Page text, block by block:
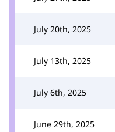
July 20th, 2025
July 13th, 2025
July 6th, 2025
June 29th, 2025